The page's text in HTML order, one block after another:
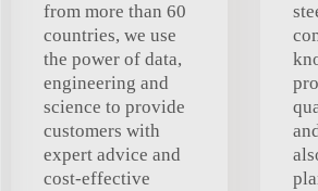
from more than 60
countries, we use
the power of data,
engineering and
science to provide
customers with
expert advice and
cost-effective